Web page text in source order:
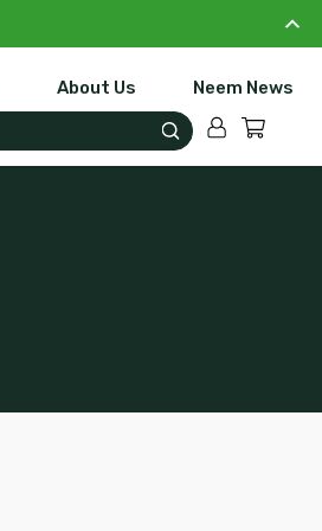
About Us Neem News
Account
Cart